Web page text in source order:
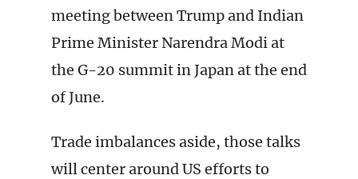
meeting between Trump and Indian
Prime Minister Narendra Modi at
the G-20 summit in Japan at the end
of June.
Trade imbalances aside, those talks
will center around US efforts to